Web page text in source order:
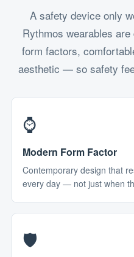
A safety device only
Rythmos wearables
form factors,
aesthetic — so safety
⌚
Modern Form Factor
Contemporary design that
every day — not just when
🛡️